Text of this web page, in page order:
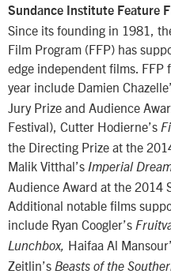
Sundance Institute Feature
Since its founding in 1981,
Film Program (FFP) has
edge independent films.
year include Damien
Jury Prize and Audience
Festival), Cutter Hodierne’s
the Directing Prize at the
Malik Vitthal’s Imperial
Audience Award at the 2014
Additional notable films
include Ryan Coogler’s
Lunchbox, Haifaa Al
Zeitlin’s Beasts of the